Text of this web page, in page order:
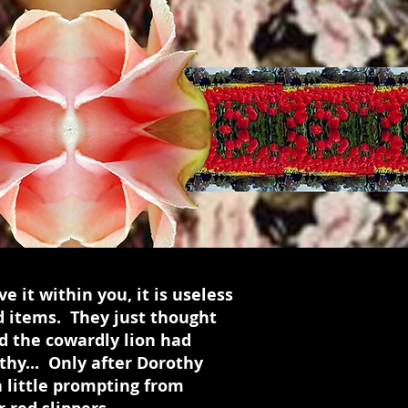
it within you, it is useless
items. They just thought
the cowardly lion had
Only after Dorothy
little prompting from